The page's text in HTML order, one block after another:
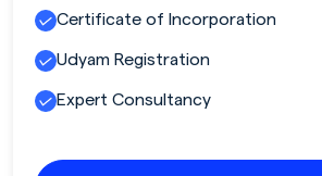
Certificate of Incorporation
Udyam Registration
Expert Consultancy